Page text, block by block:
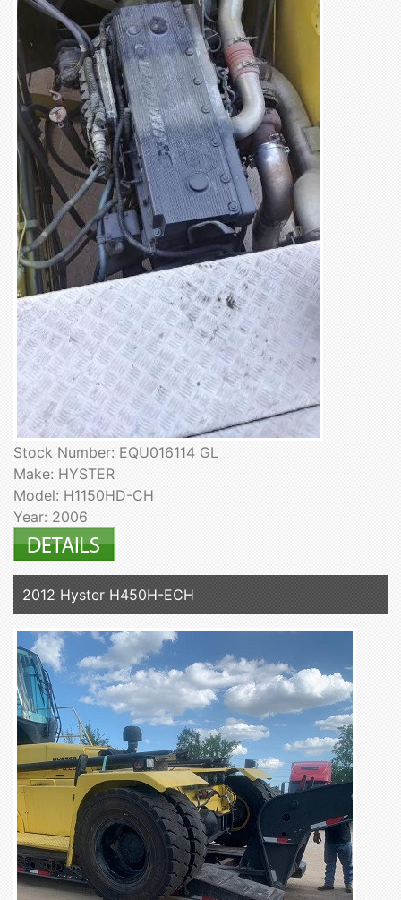
Stock Number: EQU016114 GL
Make: HYSTER
Model: H1150HD-CH
Year: 2006
2012 Hyster H450H-ECH